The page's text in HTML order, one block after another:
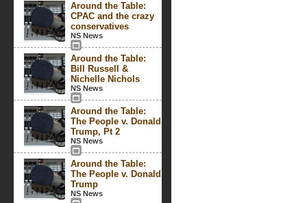
Around the Table:
CPAC and the crazy
conservatives
NS News
Around the Table:
Bill Russell &
Nichelle Nichols
NS News
Around the Table:
The People v. Donald
Trump, Pt 2
NS News
Around the Table:
The People v. Donald
Trump
NS News